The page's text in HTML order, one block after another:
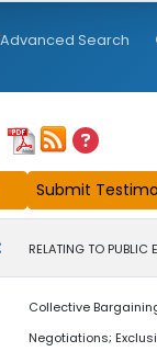
Advanced Search
content
RELATING TO PUBLIC
Collective
Negotiations;